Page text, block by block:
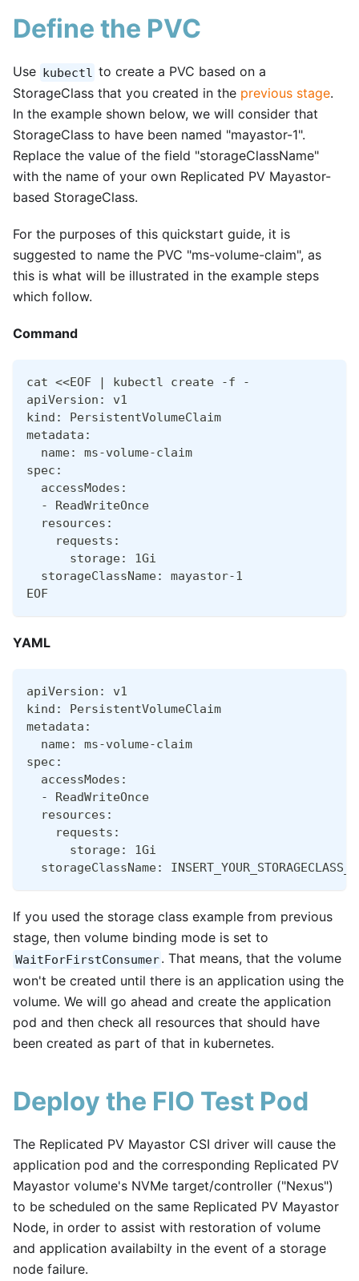
Define the PVC
Use kubectl to create a PVC based on a
StorageClass that you created in the previous stage.
In the example shown below, we will consider that
StorageClass to have been named "mayastor-1".
Replace the value of the field "storageClassName"
with the name of your own Replicated PV Mayastor-
based StorageClass.
For the purposes of this quickstart guide, it is
suggested to name the PVC "ms-volume-claim", as
this is what will be illustrated in the example steps
which follow.
Command
cat <<EOF | kubectl create -f -
apiVersion: v1
kind: PersistentVolumeClaim
metadata:
  name: ms-volume-claim
spec:
  accessModes:
  - ReadWriteOnce
  resources:
    requests:
      storage: 1Gi
  storageClassName: mayastor-1
EOF
YAML
apiVersion: v1
kind: PersistentVolumeClaim
metadata:
  name: ms-volume-claim
spec:
  accessModes:
  - ReadWriteOnce
  resources:
    requests:
      storage: 1Gi
storageClassName:
If you used the storage class example from previous
stage, then volume binding mode is set to
WaitForFirstConsumer. That means, that the volume
won't be created until there is an application using the
volume. We will go ahead and create the application
pod and then check all resources that should have
been created as part of that in kubernetes.
Deploy the FIO Test Pod
The Replicated PV Mayastor CSI driver will cause the
application pod and the corresponding Replicated PV
Mayastor volume's NVMe target/controller ("Nexus")
to be scheduled on the same Replicated PV Mayastor
Node, in order to assist with restoration of volume
and application availabilty in the event of a storage
node failure.